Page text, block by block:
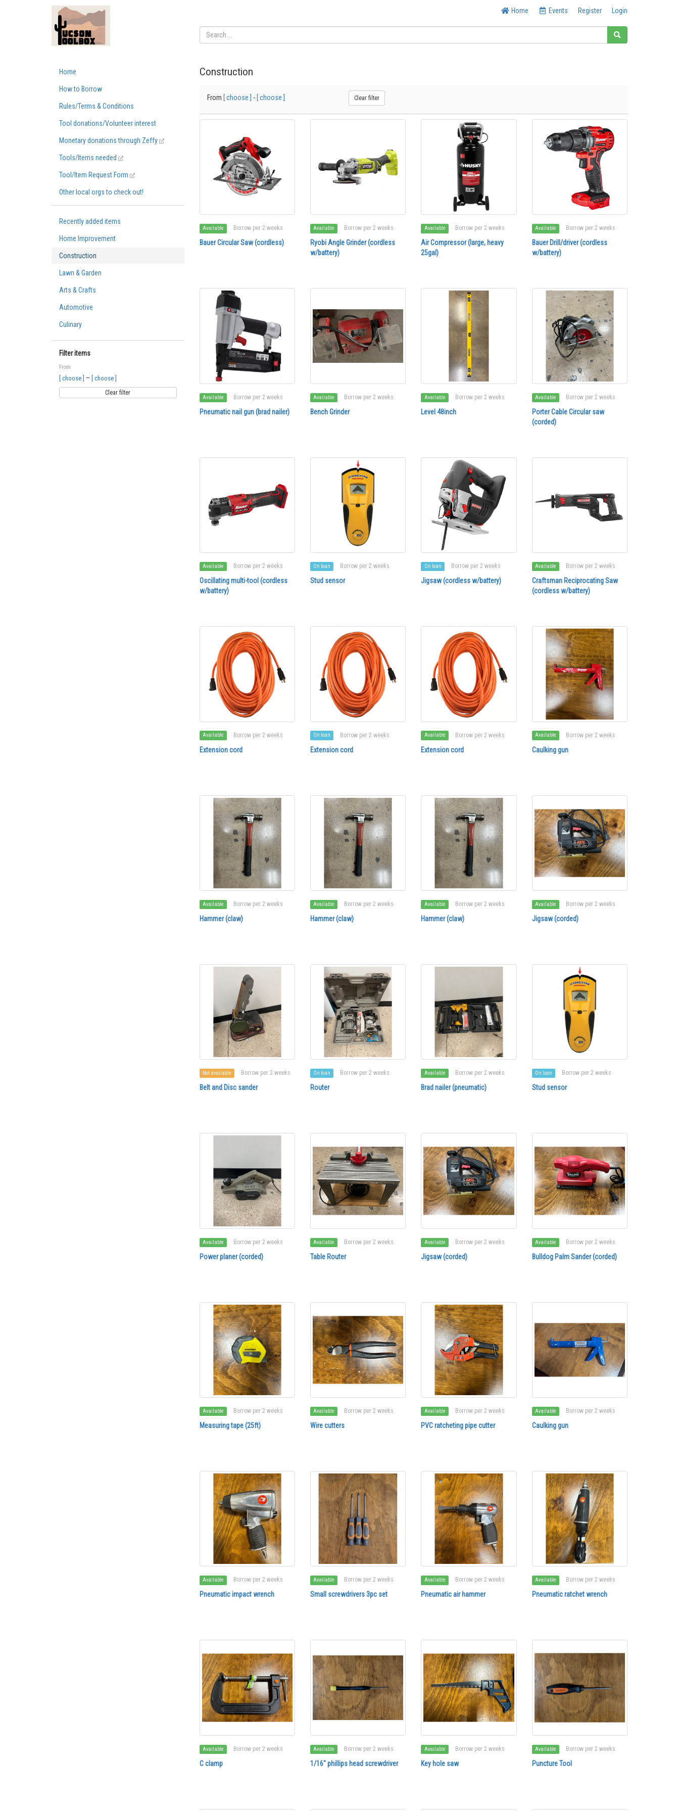
Home Events Register Login
Home
How to Borrow
Rules/Terms & Conditions
Tool donations/Volunteer interest
Monetary donations through Zeffy
Tools/Items needed
Tool/Item Request Form
Other local orgs to check out!
Recently added items
Home Improvement
Construction
Lawn & Garden
Arts & Crafts
Automotive
Culinary
Filter items
From
[ choose ] – [ choose ]
Clear filter
Construction
From [ choose ] - [ choose ] Clear filter
Available Borrow per 2 weeks
Bauer Circular Saw (cordless)
Available Borrow per 2 weeks
Ryobi Angle Grinder (cordless
w/battery)
Available Borrow per 2 weeks
Air Compressor (large, heavy
25gal)
Available Borrow per 2 weeks
Bauer Drill/driver (cordless
w/battery)
Available Borrow per 2 weeks
Pneumatic nail gun (brad nailer)
Available Borrow per 2 weeks
Bench Grinder
Available Borrow per 2 weeks
Level 48inch
Available Borrow per 2 weeks
Porter Cable Circular saw
(corded)
Available Borrow per 2 weeks
Oscillating multi-tool (cordless
w/battery)
On loan Borrow per 2 weeks
Stud sensor
On loan Borrow per 2 weeks
Jigsaw (cordless w/battery)
Available Borrow per 2 weeks
Craftsman Reciprocating Saw
(cordless w/battery)
Available Borrow per 2 weeks
Extension cord
On loan Borrow per 2 weeks
Extension cord
Available Borrow per 2 weeks
Extension cord
Available Borrow per 2 weeks
Caulking gun
Available Borrow per 2 weeks
Hammer (claw)
Available Borrow per 2 weeks
Hammer (claw)
Available Borrow per 2 weeks
Hammer (claw)
Available Borrow per 2 weeks
Jigsaw (corded)
Not available Borrow per 2 weeks
Belt and Disc sander
On loan Borrow per 2 weeks
Router
Available Borrow per 2 weeks
Brad nailer (pneumatic)
On loan Borrow per 2 weeks
Stud sensor
Available Borrow per 2 weeks
Power planer (corded)
Available Borrow per 2 weeks
Table Router
Available Borrow per 2 weeks
Jigsaw (corded)
Available Borrow per 2 weeks
Bulldog Palm Sander (corded)
Available Borrow per 2 weeks
Measuring tape (25ft)
Available Borrow per 2 weeks
Wire cutters
Available Borrow per 2 weeks
PVC ratcheting pipe cutter
Available Borrow per 2 weeks
Caulking gun
Available Borrow per 2 weeks
Pneumatic impact wrench
Available Borrow per 2 weeks
Small screwdrivers 3pc set
Available Borrow per 2 weeks
Pneumatic air hammer
Available Borrow per 2 weeks
Pneumatic ratchet wrench
Available Borrow per 2 weeks
C clamp
Available Borrow per 2 weeks
1/16" phillips head screwdriver
Available Borrow per 2 weeks
Key hole saw
Available Borrow per 2 weeks
Puncture Tool